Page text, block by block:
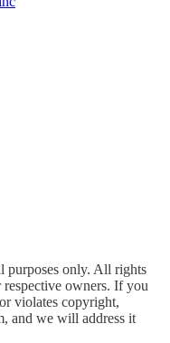
purposes only. All rights
respective owners. If you
violates copyright,
and we will address it